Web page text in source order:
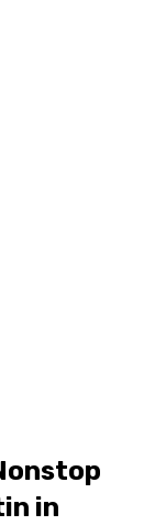
in